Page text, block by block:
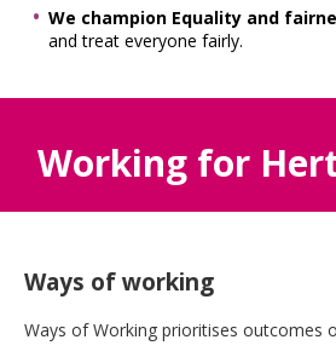
We champion Equality and
and treat everyone fairly.
Working for
Ways of working
Ways of Working prioritises outcomes